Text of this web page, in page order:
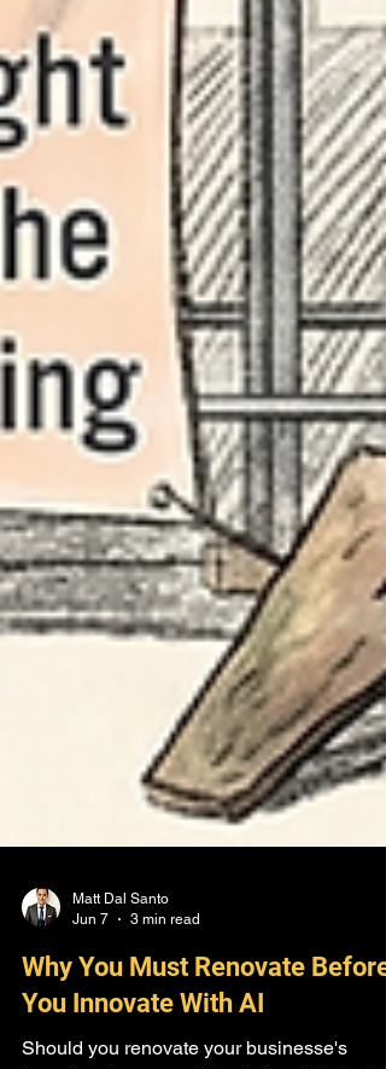
Jun 7
3 min read
Why You Must Renovate Before
You Innovate With AI